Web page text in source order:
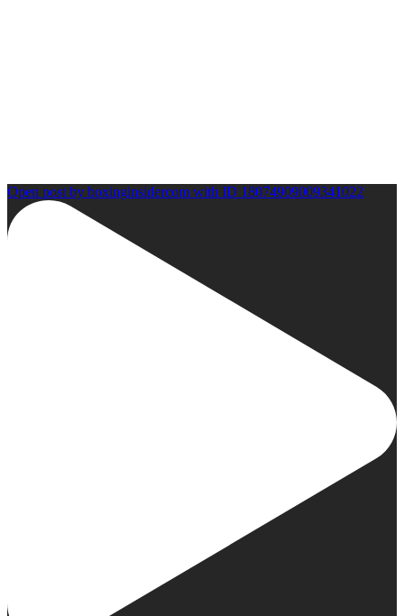
Open post by boxinginsidercom with ID 18074909009341022